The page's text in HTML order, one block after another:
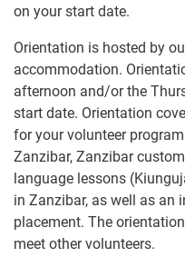
on your start date.
Orientation is hosted by
accommodation.
afternoon and/or the
start date. Orientation
for your volunteer
Zanzibar, Zanzibar
language lessons
in Zanzibar, as well as an
placement. The
meet other volunteers.